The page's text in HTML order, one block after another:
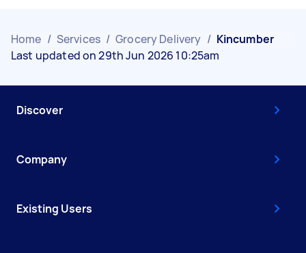
Home / Services / Grocery Delivery / Kincumber
Last updated on 29th Jun 2026 10:25am
Discover
Company
Existing Users